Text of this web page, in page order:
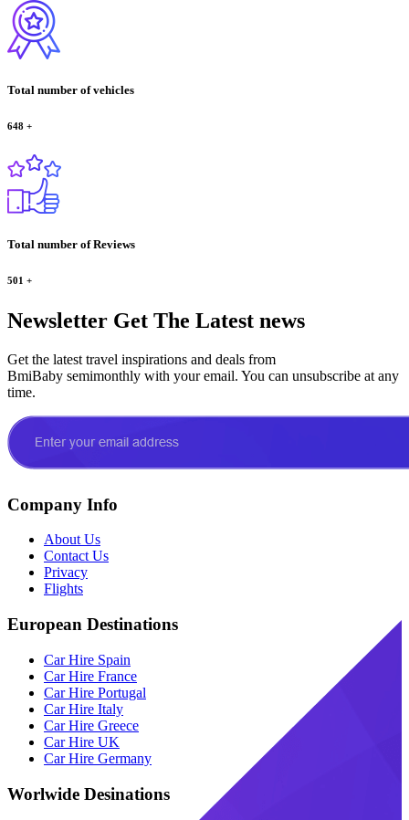
Total number of vehicles
648 +
Total number of Reviews
501 +
Newsletter Get The Latest news
Get the latest travel inspirations and deals from
BmiBaby semimonthly with your email. You can unsubscribe at any
time.
Company Info
About Us
Contact Us
Privacy
Flights
European Destinations
Car Hire Spain
Car Hire France
Car Hire Portugal
Car Hire Italy
Car Hire Greece
Car Hire UK
Car Hire Germany
Worlwide Desinations